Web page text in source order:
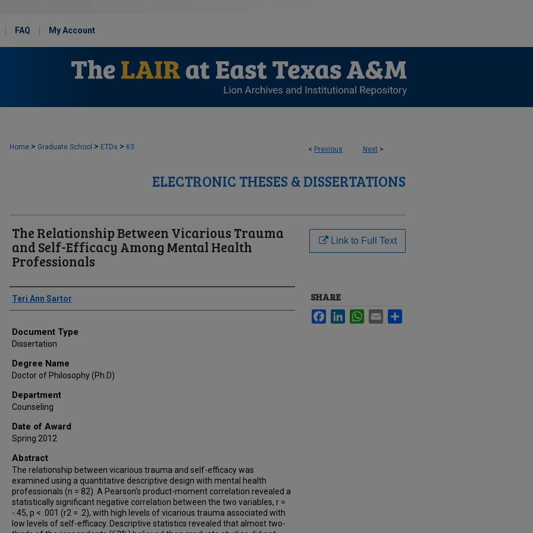
FAQ My Account
< Previous Next >
Home > Graduate School > ETDs > 63
ELECTRONIC THESES & DISSERTATIONS
The Relationship Between Vicarious Trauma
and Self-Efficacy Among Mental Health
Professionals
Author
Teri Ann Sartor
Document Type
Dissertation
Degree Name
Doctor of Philosophy (Ph.D)
Department
Counseling
Date of Award
Spring 2012
Abstract
The relationship between vicarious trauma and self-efficacy was
examined using a quantitative descriptive design with mental health
professionals (n = 82). A Pearson's product-moment correlation revealed a
statistically significant negative correlation between the two variables, r =
-.45, p < .001 (r2 = .2), with high levels of vicarious trauma associated with
low levels of self-efficacy. Descriptive statistics revealed that almost two-
Link to Full Text
SHARE
FacebookLinkedInWhatsApp
Email